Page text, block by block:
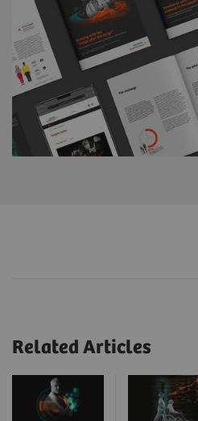
Related Articles